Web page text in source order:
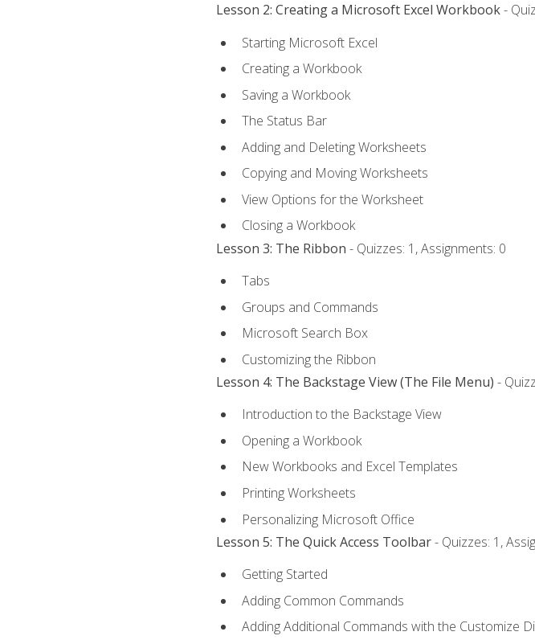
Lesson 2: Creating a Microsoft Excel Workbook-
Starting Microsoft Excel
Creating a Workbook
Saving a Workbook
The Status Bar
Adding and Deleting Worksheets
Copying and Moving Worksheets
View Options for the Worksheet
Closing a Workbook
Lesson 3: The Ribbon - Quizzes: 1, Assignments: 0
Tabs
Groups and Commands
Microsoft Search Box
Customizing the Ribbon
Lesson 4: The Backstage View (The File Menu) -
Introduction to the Backstage View
Opening a Workbook
New Workbooks and Excel Templates
Printing Worksheets
Personalizing Microsoft Office
Lesson 5: The Quick Access Toolbar- Quizzes: 1,
Getting Started
Adding Common Commands
Adding Additional Commands with the Customize